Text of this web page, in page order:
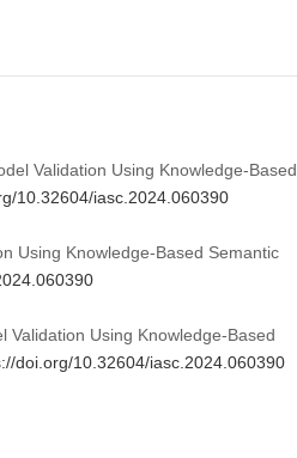
Validation Using Knowledge-Based
10.32604/iasc.2024.060390
Using Knowledge-Based Semantic
Validation Using Knowledge-Based
doi.org/10.32604/iasc.2024.060390